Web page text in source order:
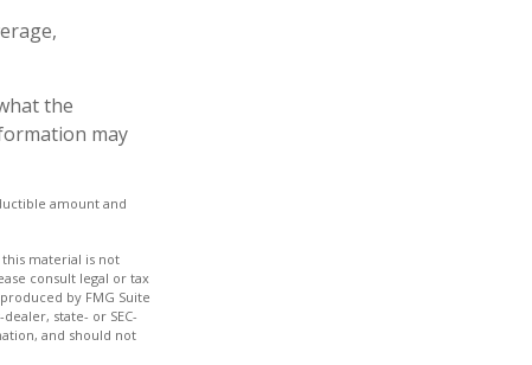
the
may
amount and
material is not
consult legal or tax
by FMG Suite
state- or SEC-
and should not